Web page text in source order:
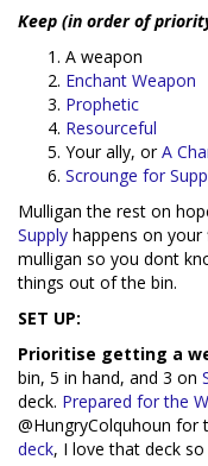
Keep (in order of
A weapon
Enchant Weapon
Prophetic
Resourceful
Your ally, orA
Scrounge for
Mulligan the rest on
Supply happens on
mulligan so you dont
things out of the bin.
SET UP:
Prioritise getting a
bin, 5 in hand, and 3 on
deck. Prepared for the
@HungryColquhoun for
deck, I love that deck so